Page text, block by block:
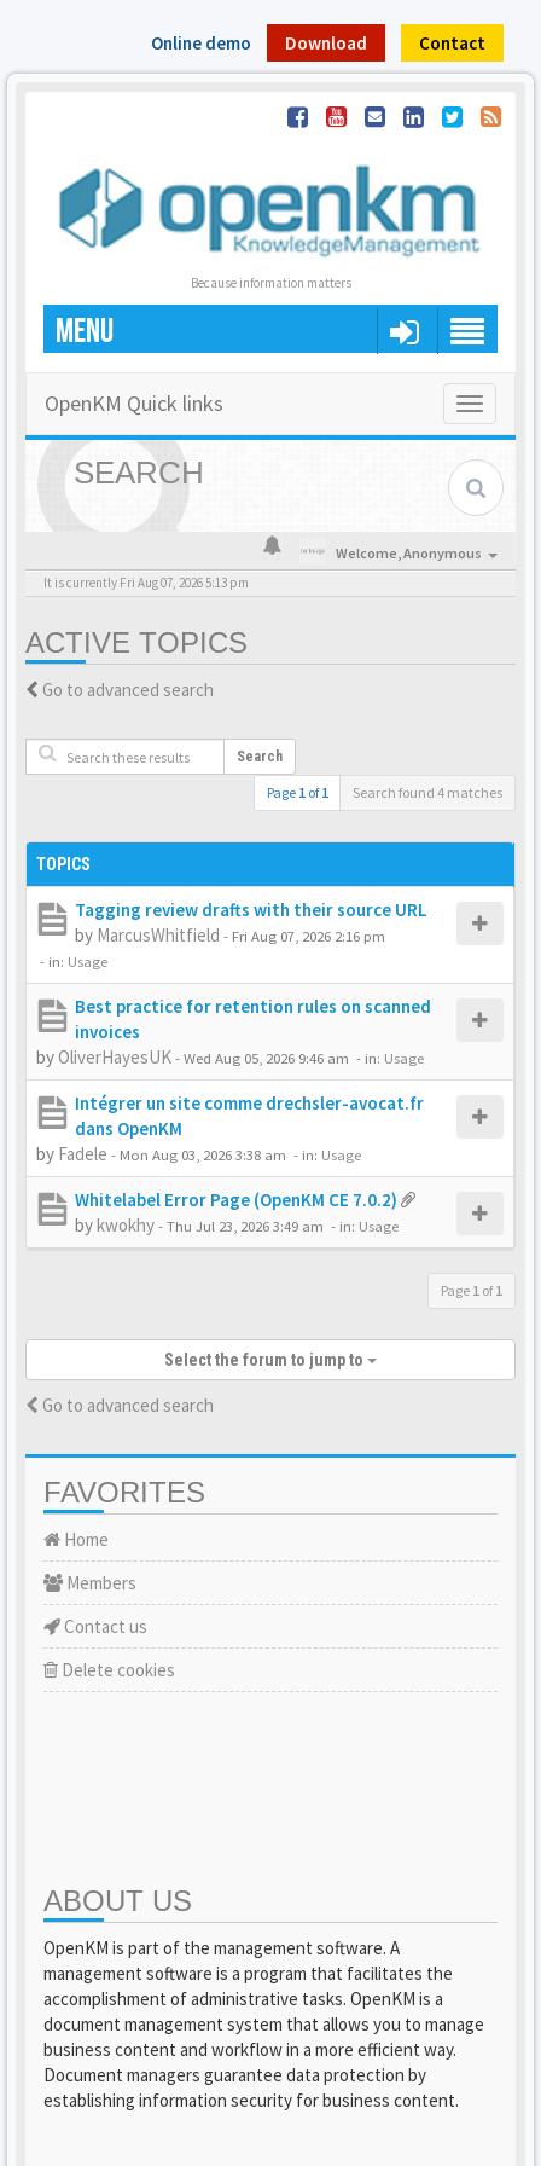
Online demo Download Contact
Because information matters
MENU
Toggle
OpenKM Quick links
SEARCH
Welcome,Anonymous
It is currently Fri Aug 07, 2026 5:13 pm
ACTIVE TOPICS
Go to advanced search
Search
Page 1 of1 Search found 4 matches
TOPICS
Tagging review drafts with their source URL
by MarcusWhitfield - Fri Aug 07, 2026 2:16 pm
- in: Usage
Best practice for retention rules on scanned
invoices
by OliverHayesUK-Wed Aug 05, 2026 9:46 am - in: Usage
Intégrer un site comme drechsler-avocat.fr
dans OpenKM
by Fadele - Mon Aug 03, 2026 3:38 am - in: Usage
Whitelabel Error Page (OpenKM CE 7.0.2)
bykwokhy-Thu Jul 23, 2026 3:49 am - in: Usage
Page 1 of1
Select the forum to jump to
Go to advanced search
FAVORITES
Home
Members
Contact us
Delete cookies
ABOUT US
OpenKM is part of the management software. A
management software is a program that facilitates the
accomplishment of administrative tasks. OpenKM is a
document management system that allows you to manage
business content and workflow in a more efficient way.
Document managers guarantee data protection by
establishing information security for business content.